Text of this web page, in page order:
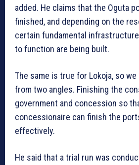
added. He claims that the Oguta
finished, and depending on the
certain fundamental
to function are being built.
The same is true for Lokoja, so
from two angles. Finishing the
government and concession so
concessionaire can finish the
effectively.
He said that a trial run was